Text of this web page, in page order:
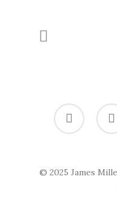
twitter
© 2025 James